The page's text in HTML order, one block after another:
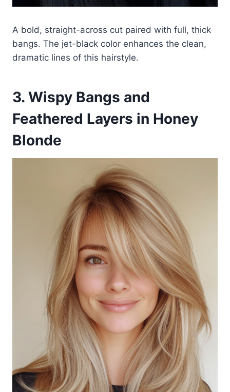
A bold, straight-across cut paired with full, thick
bangs. The jet-black color enhances the clean,
dramatic lines of this hairstyle.
3. Wispy Bangs and
Feathered Layers in Honey
Blonde